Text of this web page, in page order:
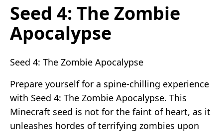
Seed 4: The Zombie
Apocalypse
Seed 4: The Zombie Apocalypse
Prepare yourself for a spine-chilling experience
with Seed 4: The Zombie Apocalypse. This
Minecraft seed is not for the faint of heart, as it
unleashes hordes of terrifying zombies upon